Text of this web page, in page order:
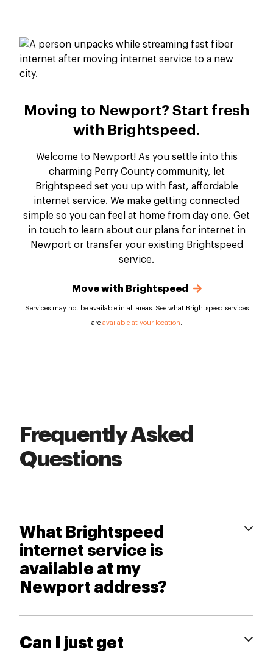
Moving to Newport? Start fresh
with Brightspeed.
Welcome to Newport! As you settle into this
charming Perry County community, let
Brightspeed set you up with fast, affordable
internet service. We make getting connected
simple so you can feel at home from day one. Get
in touch to learn about our plans for internet in
Newport or transfer your existing Brightspeed
service.
Move with Brightspeed
Services may not be available in all areas. See what Brightspeed services
are available at your location
Frequently Asked
Questions
What Brightspeed
internet service is
available at my
Newport address?
Can I just get